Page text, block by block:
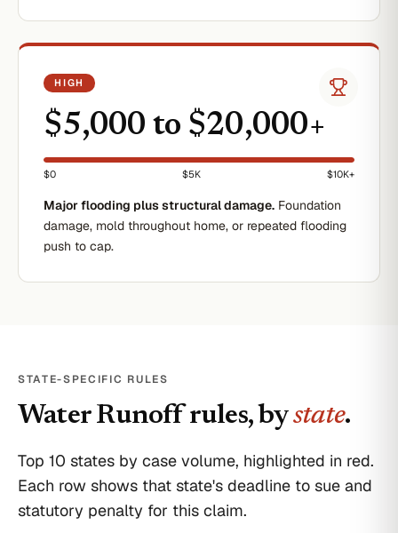
HIGH
$5,000 to $20,000+
$0 $5K $10K+
Major flooding plus structural damage. Foundation
damage, mold throughout home, or repeated flooding
push to cap.
STATE-SPECIFIC RULES
Water Runoffrules, bystate.
Top 10 states by case volume, highlighted in red.
Each row shows that state's deadline to sue and
statutory penalty for this claim.